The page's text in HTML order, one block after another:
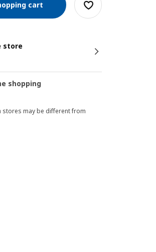
cart
store
shopping
stores may be different from